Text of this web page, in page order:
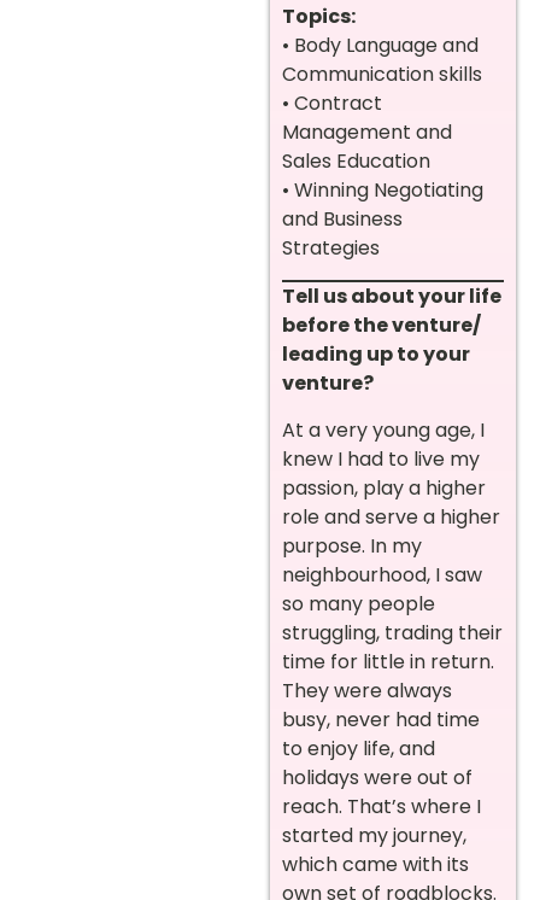
Topics:
• Body Language and
Communication skills
• Contract
Management and
Sales Education
• Winning Negotiating
and Business
Strategies
Tell us about your life
before the venture/
leading up to your
venture?
At a very young age, I
knew I had to live my
passion, play a higher
role and serve a higher
purpose. In my
neighbourhood, I saw
so many people
struggling, trading their
time for little in return.
They were always
busy, never had time
to enjoy life, and
holidays were out of
reach. That’s where I
started my journey,
which came with its
own set of roadblocks.